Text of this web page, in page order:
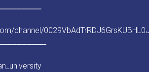
channel/